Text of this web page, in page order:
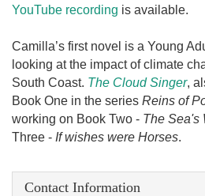
YouTube recording is available.
Camilla’s first novel is a Young
looking at the impact of climate
South Coast. The Cloud Singer,
Book One in the series Reins of
working on Book Two - The Sea's
Three - If wishes were Horses.
Contact Information